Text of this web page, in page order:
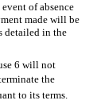
of absence
made will be
detailed in the
6 will not
the
to its terms.